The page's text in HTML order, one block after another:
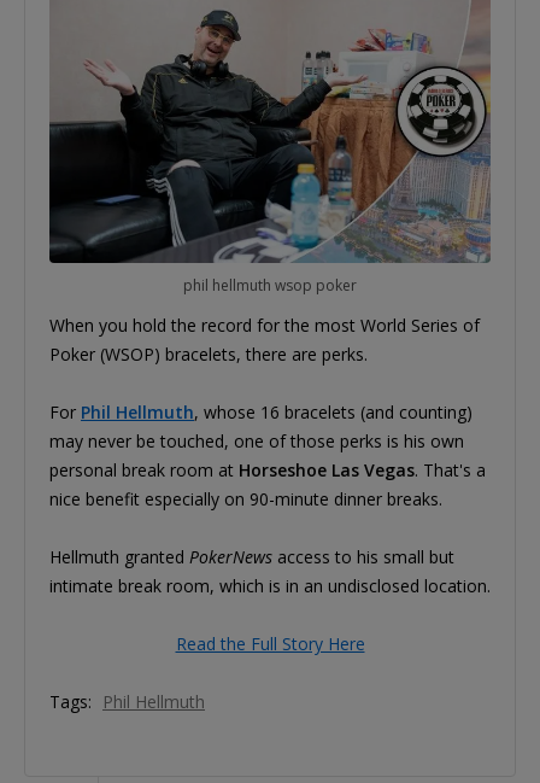
phil hellmuth wsop poker
When you hold the record for the most World Series of
Poker (WSOP) bracelets, there are perks.
For Phil Hellmuth, whose 16 bracelets (and counting)
may never be touched, one of those perks is his own
personal break room at Horseshoe Las Vegas. That's a
nice benefit especially on 90-minute dinner breaks.
Hellmuth granted PokerNews access to his small but
intimate break room, which is in an undisclosed location.
Read the Full Story Here
Tags: Phil Hellmuth